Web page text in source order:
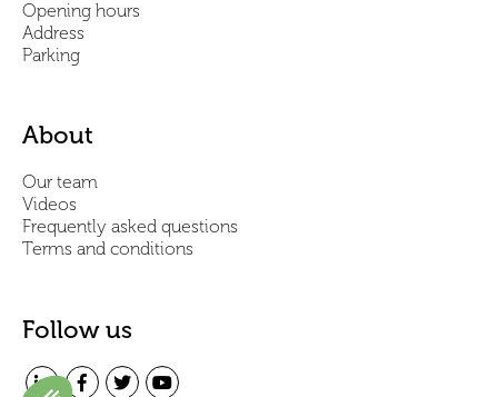
Opening hours
Address
Parking
About
Our team
Videos
Frequently asked questions
Terms and conditions
Follow us